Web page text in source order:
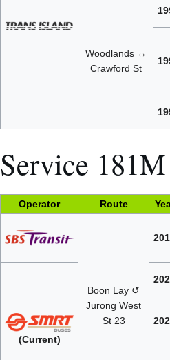
Woodlands ↔
Crawford St
Service 181M
Operator Route
Boon Lay ↺
Jurong West
St 23
(Current)